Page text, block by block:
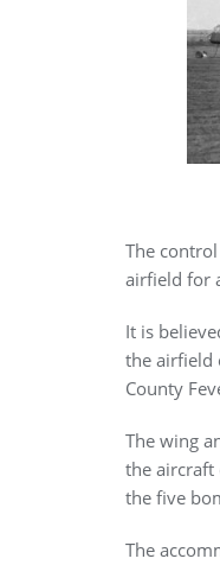
The
airfield for
It is
the airfield
County
The wing
the aircraft
the five
The